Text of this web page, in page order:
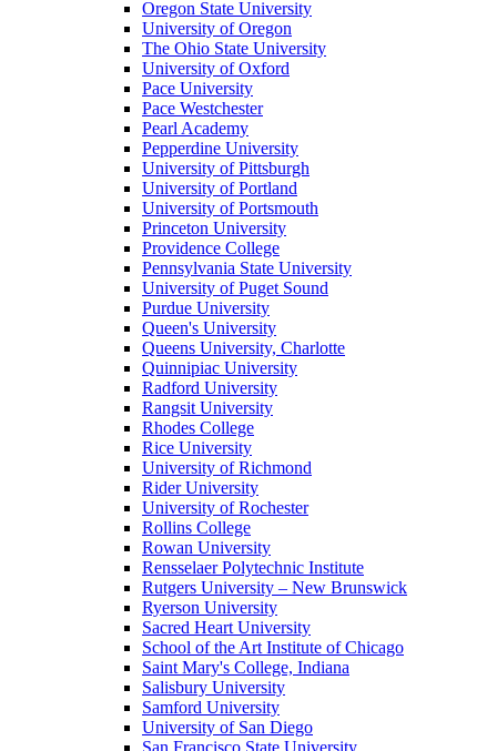
Oregon State University
University of Oregon
The Ohio State University
University of Oxford
Pace University
Pace Westchester
Pearl Academy
Pepperdine University
University of Pittsburgh
University of Portland
University of Portsmouth
Princeton University
Providence College
Pennsylvania State University
University of Puget Sound
Purdue University
Queen's University
Queens University, Charlotte
Quinnipiac University
Radford University
Rangsit University
Rhodes College
Rice University
University of Richmond
Rider University
University of Rochester
Rollins College
Rowan University
Rensselaer Polytechnic Institute
Rutgers University – New Brunswick
Ryerson University
Sacred Heart University
School of the Art Institute of Chicago
Saint Mary's College, Indiana
Salisbury University
Samford University
University of San Diego
San Francisco State University